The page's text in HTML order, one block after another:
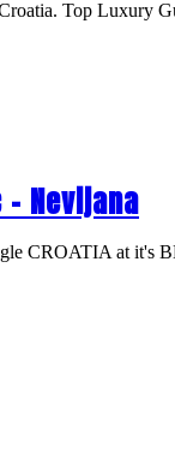
Nevijana
CROATIA at it's